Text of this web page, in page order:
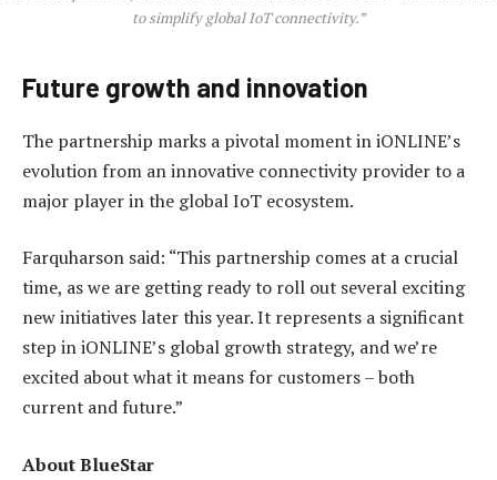
to simplify global IoT connectivity.”
Future growth and innovation
The partnership marks a pivotal moment in iONLINE’s
evolution from an innovative connectivity provider to a
major player in the global IoT ecosystem.
Farquharson said: “This partnership comes at a crucial
time, as we are getting ready to roll out several exciting
new initiatives later this year. It represents a significant
step in iONLINE’s global growth strategy, and we’re
excited about what it means for customers – both
current and future.”
About BlueStar